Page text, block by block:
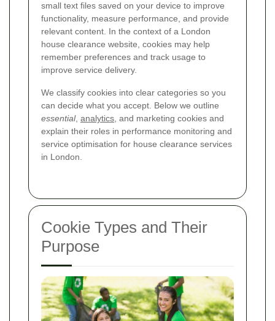
small text files saved on your device to improve
functionality, measure performance, and provide
relevant content. In the context of a London
house clearance website, cookies may help
remember preferences and track usage to
improve service delivery.
We classify cookies into clear categories so you
can decide what you accept. Below we outline
essential, analytics , and marketing cookies and
explain their roles in performance monitoring and
service optimisation for house clearance services
in London.
Cookie Types and Their
Purpose